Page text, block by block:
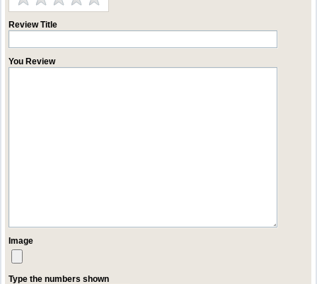
Review Title
You Review
Image
Type the numbers shown